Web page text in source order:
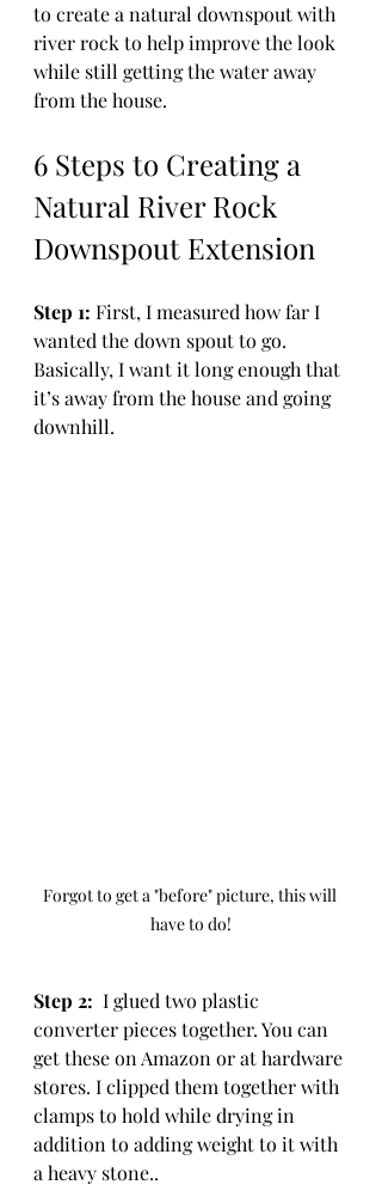
to create a natural downspout with
river rock to help improve the look
while still getting the water away
from the house.
6 Steps to Creating a
Natural River Rock
Downspout Extension
Step 1: First, I measured how far I
wanted the down spout to go.
Basically, I want it long enough that
it’s away from the house and going
downhill.
Forgot to get a "before" picture, this will
have to do!
Step 2: I glued two plastic
converter pieces together. You can
get these on Amazon or at hardware
stores. I clipped them together with
clamps to hold while drying in
addition to adding weight to it with
a heavy stone..